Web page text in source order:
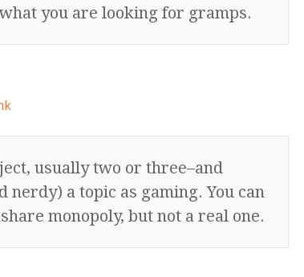
you are looking for gramps.
usually two or three–and
nerdy) a topic as gaming. You can
monopoly, but not a real one.